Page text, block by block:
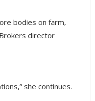
bodies on farm,
director
she continues.